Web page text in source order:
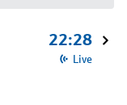
22:28
Live